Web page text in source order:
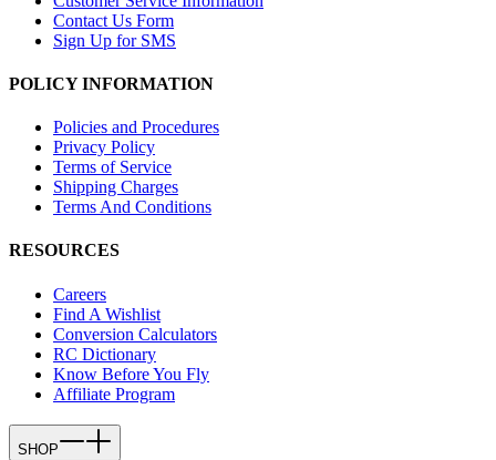
Contact Us Form
Sign Up for SMS
POLICY INFORMATION
Policies and Procedures
Privacy Policy
Terms of Service
Shipping Charges
Terms And Conditions
RESOURCES
Careers
Find A Wishlist
Conversion Calculators
RC Dictionary
Know Before You Fly
Affiliate Program
SHOP